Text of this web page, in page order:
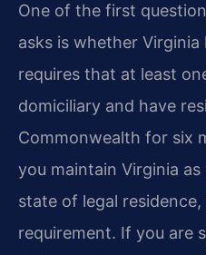
One of the first
asks is whether Virginia
requires that at least
domiciliary and have
Commonwealth for six
you maintain Virginia
state of legal
requirement. If you are